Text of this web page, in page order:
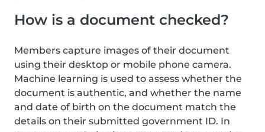
How is a document checked?
Members capture images of their document
using their desktop or mobile phone camera.
Machine learning is used to assess whether the
document is authentic, and whether the name
and date of birth on the document match the
details on their submitted government ID. In